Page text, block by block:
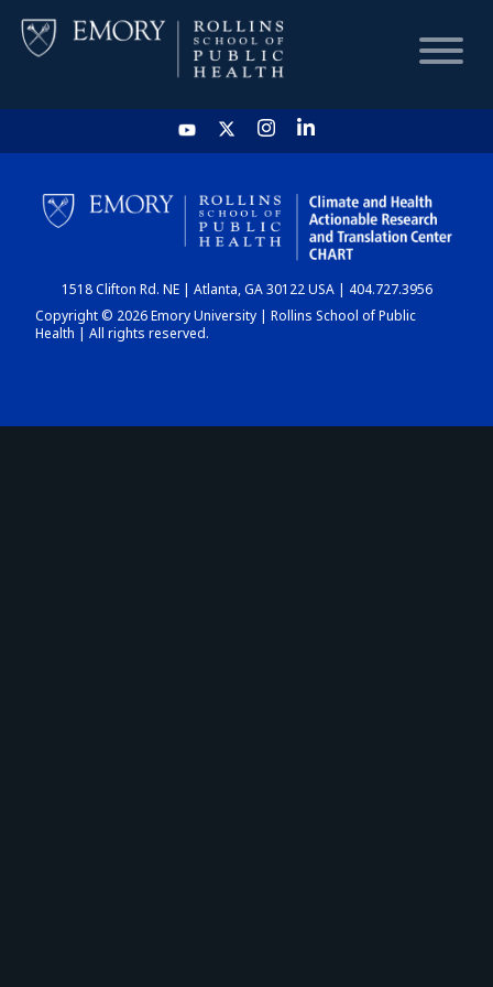
HOME
CHART
DASHBOARD
1518 Clifton Rd. NE | Atlanta, GA 30122 USA | 404.727.3956
Copyright © 2026 Emory University | Rollins School of Public
Health | All rights reserved.